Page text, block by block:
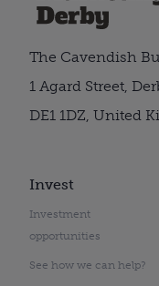
Invest
Investment
opportunities
See how we can help?
The Cavendish
1 Agard Street,
DE1 1DZ, United